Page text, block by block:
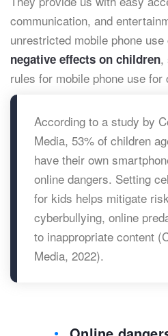
communication, and
unrestricted mobile phone
negative effects on children,
rules for mobile phone use for
According to a study by
Media, 53% of children
have their own
online dangers. Setting
for kids helps mitigate
cyberbullying, online
to inappropriate content
Media, 2022).